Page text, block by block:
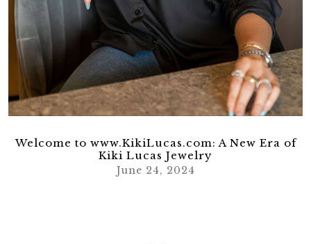
Welcome to www.KikiLucas.com: A New Era of
Kiki Lucas Jewelry
June 24, 2024